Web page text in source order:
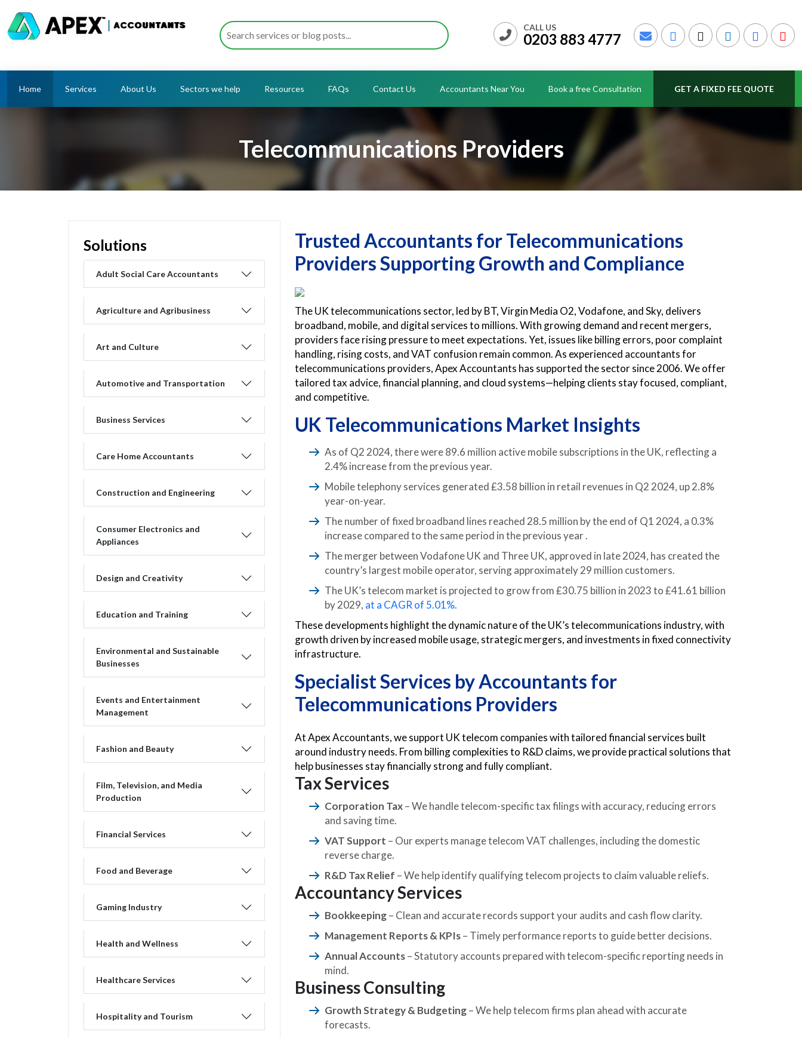
CALL US
0203 883 4777
Home Services About Us Sectors we help Resources FAQs Contact Us Accountants Near You Book a free Consultation GET A FIXED FEE QUOTE
Telecommunications Providers
Solutions
Adult Social Care Accountants
Agriculture and Agribusiness
Art and Culture
Automotive and Transportation
Business Services
Care Home Accountants
Construction and Engineering
Consumer Electronics and
Appliances
Design and Creativity
Education and Training
Environmental and Sustainable
Businesses
Events and Entertainment
Management
Fashion and Beauty
Film, Television, and Media
Production
Financial Services
Food and Beverage
Gaming Industry
Health and Wellness
Healthcare Services
Hospitality and Tourism
Trusted Accountants for Telecommunications
Providers Supporting Growth and Compliance
The UK telecommunications sector, led by BT, Virgin Media O2, Vodafone, and Sky, delivers
broadband, mobile, and digital services to millions. With growing demand and recent mergers,
providers face rising pressure to meet expectations. Yet, issues like billing errors, poor complaint
handling, rising costs, and VAT confusion remain common. As experienced accountants for
telecommunications providers, Apex Accountants has supported the sector since 2006. We offer
tailored tax advice, financial planning, and cloud systems—helping clients stay focused, compliant,
and competitive.
UK Telecommunications Market Insights
As of Q2 2024, there were 89.6 million active mobile subscriptions in the UK, reflecting a
2.4% increase from the previous year.
Mobile telephony services generated £3.58 billion in retail revenues in Q2 2024, up 2.8%
year-on-year.
The number of fixed broadband lines reached 28.5 million by the end of Q1 2024, a 0.3%
increase compared to the same period in the previous year .
The merger between Vodafone UK and Three UK, approved in late 2024, has created the
country’s largest mobile operator, serving approximately 29 million customers.
The UK’s telecom market is projected to grow from £30.75 billion in 2023 to £41.61 billion
by 2029, at a CAGR of 5.01%.
These developments highlight the dynamic nature of the UK’s telecommunications industry, with
growth driven by increased mobile usage, strategic mergers, and investments in fixed connectivity
infrastructure.
Specialist Services byAccountants for
Telecommunications Providers
At Apex Accountants, we support UK telecom companies with tailored financial services built
around industry needs. From billing complexities to R&D claims, we provide practical solutions that
help businesses stay financially strong and fully compliant.
Tax Services
Corporation Tax– We handle telecom-specific tax filings with accuracy, reducing errors
and saving time.
VAT Support – Our experts manage telecom VAT challenges, including the domestic
reverse charge.
R&D Tax Relief – We help identify qualifying telecom projects to claim valuable reliefs.
Accountancy Services
Bookkeeping– Clean and accurate records support your audits and cash flow clarity.
Management Reports & KPIs– Timely performance reports to guide better decisions.
Annual Accounts– Statutory accounts prepared with telecom-specific reporting needs in
mind.
Business Consulting
Growth Strategy & Budgeting– We help telecom firms plan ahead with accurate
forecasts.